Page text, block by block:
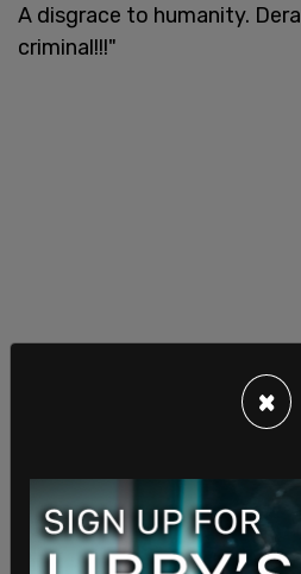
A disgrace to humanity.
criminal!!!"
×